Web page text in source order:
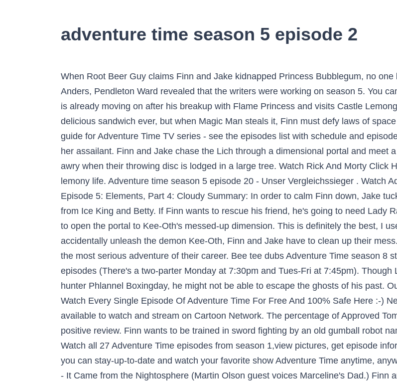
adventure time season 5 episode 2
When Root Beer Guy claims Finn and Jake kidnapped Princess Bubblegum, no one believes him. In an interview with Charlie Jane Anders, Pendleton Ward revealed that the writers were working on season 5. You can also buy, rent Adventure Time on demand at â¦ Finn is already moving on after his breakup with Flame Princess and visits Castle Lemongrab with Princess Bubblegum. Jake crafts the most delicious sandwich ever, but when Magic Man steals it, Finn must defy laws of space and time to win back Jake's creation. Season 5 guide for Adventure Time TV series - see the episodes list with schedule and episode summary. LSP is robbed but doesn't get a look at her assailant. Finn and Jake chase the Lich through a dimensional portal and meet a wishmaster. Finn and Jakeâs game of catch goes awry when their throwing disc is lodged in a large tree. Watch Rick And Morty Click Here. So he sets off on the greatest adventure of his lemony life. Adventure time season 5 episode 20 - Unser Vergleichssieger . Watch Adventure Time Season 5. Adventure Time Season 9 Episode 5: Elements, Part 4: Cloudy Summary: In order to calm Finn down, Jake tucks him and himself into a cloud, but it floats away from Ice King and Betty. If Finn wants to rescue his friend, he's going to need Lady Rainicorn's help... and a videotape that will reveal how to open the portal to Kee-Oth's messed-up dimension. This is definitely the best, I use it too. hide. But when Ice King and his new BFF accidentally unleash the demon Kee-Oth, Finn and Jake have to clean up their mess. With the highest stakes, Finn and Jake set out on the most serious adventure of their career. Bee tee dubs Adventure Time season 8 starts Monday Jan 23 with a whole week of new episodes (There's a two-parter Monday at 7:30pm and Tues-Fri at 7:45pm). Though Lemonhope finds refuge from the desert with monster hunter Phlannel Boxingday, he might not be able to escape the ghosts of his past. Our Rating Average 5.1 10 Rate Episode. Contact Us. Watch Every Single Episode Of Adventure Time For Free And 100% Safe Here :-) Needs Help ? Adventure Time, Season 5 Episode 2, is available to watch and stream on Cartoon Network. The percentage of Approved Tomatometer Critics who have given this movie a positive review. Finn wants to be trained in sword fighting by an old gumball robot named Rattleballs, who lives in the junkyard. 2.9k. Watch all 27 Adventure Time episodes from season 1,view pictures, get episode information and more. TVGuide has every full episode so you can stay-up-to-date and watch your favorite show Adventure Time anytime, anywhere. The episodes and guest stars are as follows: 1 - It Came from the Nightosphere (Martin Olson guest voices Marceline's Dad.) Finn and Jake discover a train where every car is a dungeon filled with a new foe for Finn to fight. Then take a trip with Finn and Jake to the birthplace of BMO. watch ADVENTURE TIME for FREE at : www.tvcoyote.com. Ice King creates a computer virus to delete everybody except him and Princess Bubblegum. Season 4, Episode 13: âPrincess Cookieâ You donât expect childrenâs shows to have an episode thatâs critical of the police, but the best Adventure Time episodes donât traffic in the expected. But also hot."[5]. Season 1 really was amazing.. raw download clone embed report print text 2.42 . Report. This leads Finn to wish that the Lich "never even ever existed.". There's nothing here. In an interview with Charlie Jane Anders, Pendleton Ward revealed that the writers were working on season 5.1 Season 5 began with the airing of a two-parter on Monday November 12, 7:30 p.m. (ET/PT), 2012, on Cartoon Network titled "Finn the Human"/"Jake the Dog. The Lich, the greatest form of pure evil in the land of Ooo, is accidentally unleashed. Adventure Time with Finn & Jake Season 6 episode 01 + 02 - Wake Up-Escape From the Citadel. Itâs all on Hulu. It will be so cool. Episode Overview. ... Trouble in Lumpy Space April 5, 2010. Adventure Time Season 2 is just a great as Season 1. Finn, Jake and Marceline are trapped in an underground cavern with no red in sight. For the first five seasons, the show aired on Monday nights. Finn finds an old truck, and Jake calls Banana Man to help with the repairs. "2 The episode titles and production codes were revealed by the Frederator blog. 21:58. Pig becomes troubled by multiple problems, including exes, wedding crashers and a snoopy authoritarian. When is the Adventure Time premiere anniversary? April 5, 2010. 717 people have binge-watched this. It's one crazy adventure after another for human boy, Finn, and his best friend, Jake, a 28-year old dog with magical powers. Kee-Oth the Blood Demon has kidnapped Jake, taken him back to his dimension and thrown him in a pit. [3] As of June 30, 2013, storyboarder Jesse Moynihan revealed that the one-hour "movie" was intended to divide season 5 in half, which has now been extended by another 26 episodes. and to receive email from Rotten Tomatoes and Fandango. Adventure Time season 5 episode guide on TV.com. Finn's worried that Flame Princess still has evil tendencies in her and wants to shift her alignment to good. Finn gains powers from the Ice King's crown. The Earls of Lemongrab send a distress message, and Finn and Jake investigate. Report Save. 5. share. 8 years ago. In this episode the police are trigger-happy idiots who only know how to stop crime with force. Ice King is turned back into Simon, and seeks help from Finn, Jake and Marceline in bringing back Betty. I was rewatcing season 1 and saw a surprisingly familiar duck being used to impress Princess Bubblegum again. Starchy asks Princess Bubblegum to use magic to cure him, but she does not believe in magic. TVGuide has every full episode so you can stay-up-to-date and watch your favorite show Adventure Time anytime, anywhere. December 2â¦ Jake is sick and tired of Finn using his body as a suit of armor, so he convinces Finn to trade places to show him how much it really stinks. The wedding of Tree Trunks and Mr. The Mandalorian season 2, episode 5 review: "Excellent adventure sets up a spin-off" Chapter 13 introduces live-action Ahsoka Tano, and its one of the strongest episode â¦ Generate a random episode from Adventure Time! According to iTunes' synopsis, season 5.2 "heats